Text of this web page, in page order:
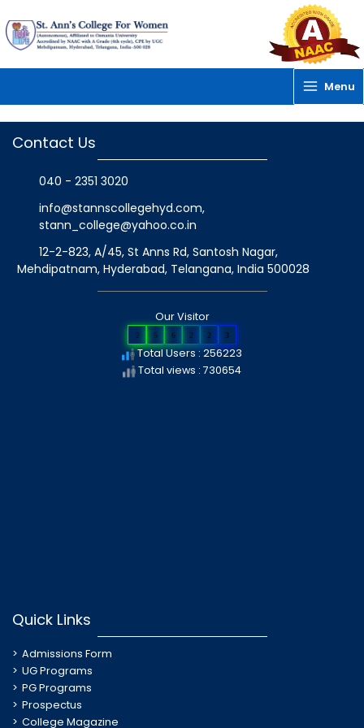
to
content
Menu
Contact Us
040 - 2351 3020
info@stannscollegehyd.com,
stann_college@yahoo.co.in
12-2-823, A/45, St Anns Rd, Santosh Nagar,
Mehdipatnam, Hyderabad, Telangana, India 500028
Our Visitor
2 5 6 2 2 3
Total Users : 256223
Total views : 730654
Quick Links
Admissions Form
UG Programs
PG Programs
Prospectus
College Magazine